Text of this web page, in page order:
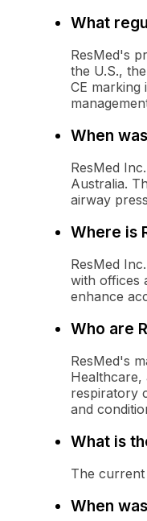
What
ResMed's
the U.S.,
CE marking
When
ResMed
Australia.
airway
Where is
ResMed
with offices
enhance
Who are
ResMed's
Healthcare,
respiratory
and
What is
The current
When